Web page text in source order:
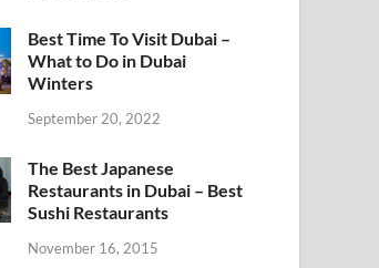
Best Time To Visit Dubai –
What to Do in Dubai
Winters
September 20, 2022
The Best Japanese
Restaurants in Dubai – Best
Sushi Restaurants
November 16, 2015